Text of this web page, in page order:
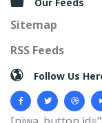
Sitemap
RSS Feeds
Follow Us